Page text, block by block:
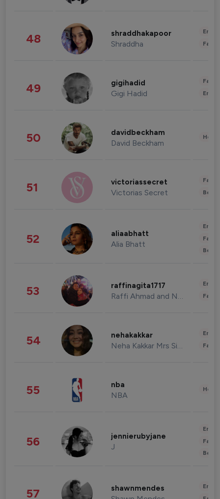
48 shraddhakapoor
Shraddha
49 gigihadid
Gigi Hadid
50 davidbeckham
David Beckham
51 victoriassecret
Victorias Secret
52 aliaabhatt
Alia Bhatt
53 raffinagita1717
Raffi Ahmad and Nagita Slavina
54 nehakakkar
Neha Kakkar Mrs Singh
55 nba
NBA
56 jennierubyjane
J
57 shawnmendes